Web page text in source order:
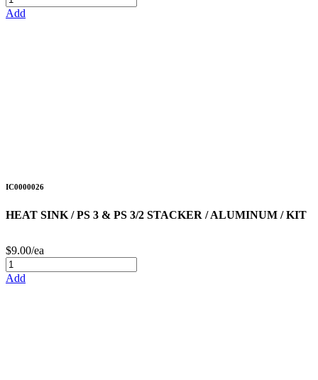
Add
IC0000026
HEAT SINK / PS 3 & PS 3/2 STACKER / ALUMINUM / KIT
$9.00/ea
Add